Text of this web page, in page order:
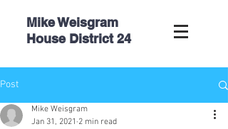
Mike Weisgram
House District 24
Post
Mike Weisgram
Jan 31, 2021 2 min read